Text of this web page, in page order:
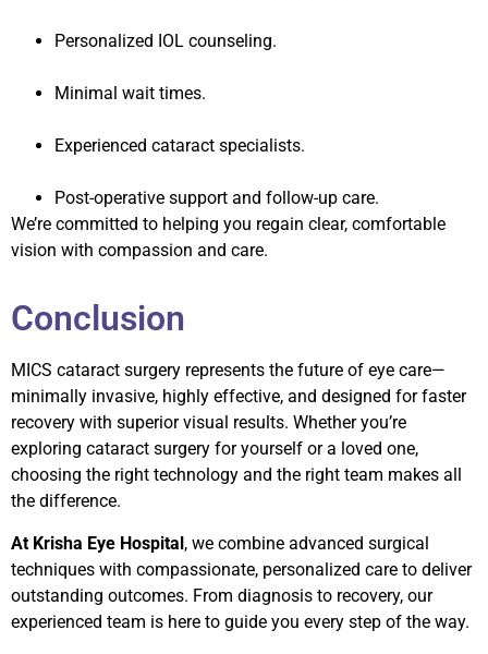
Personalized IOL counseling.
Minimal wait times.
Experienced cataract specialists.
Post-operative support and follow-up care.
We’re committed to helping you regain clear, comfortable
vision with compassion and care.
Conclusion
MICS cataract surgery represents the future of eye care—
minimally invasive, highly effective, and designed for faster
recovery with superior visual results. Whether you’re
exploring cataract surgery for yourself or a loved one,
choosing the right technology and the right team makes all
the difference.
At Krisha Eye Hospital, we combine advanced surgical
techniques with compassionate, personalized care to deliver
outstanding outcomes. From diagnosis to recovery, our
experienced team is here to guide you every step of the way.